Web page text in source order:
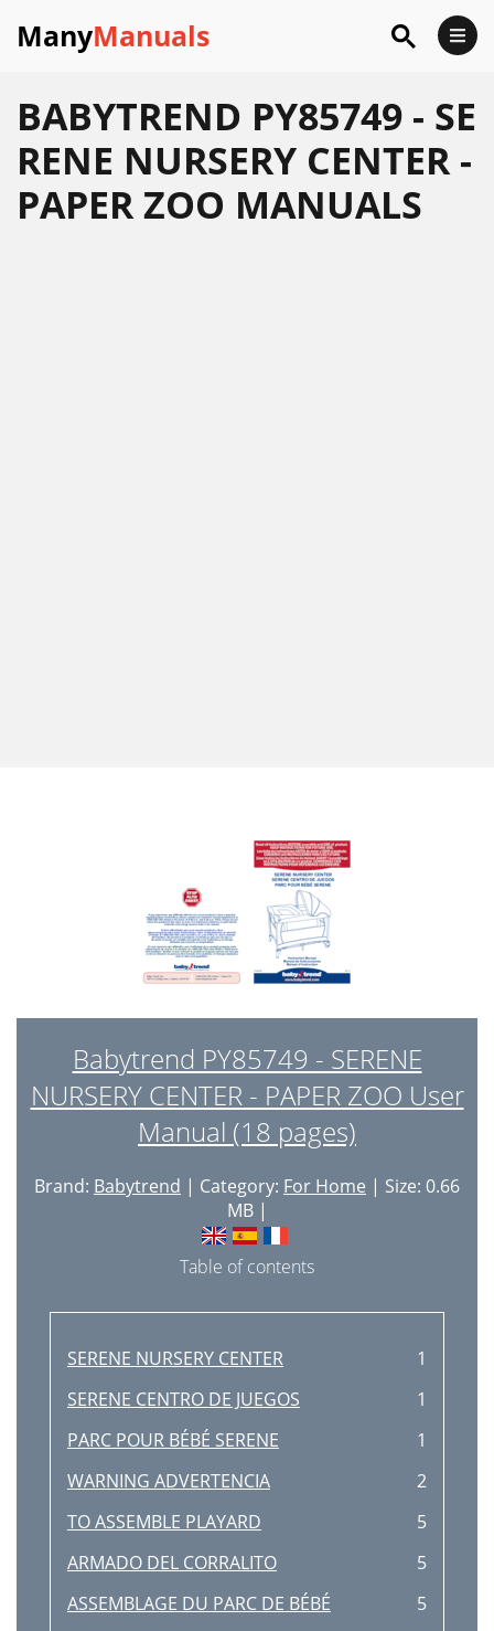
ManyManuals
BABYTREND PY85749 - SE
RENE NURSERY CENTER -
PAPER ZOO MANUALS
Babytrend PY85749 - SERENE
NURSERY CENTER - PAPER ZOO User
Manual (18 pages)
Brand: Babytrend | Category: For Home | Size: 0.66
MB |
Table of contents
SERENE NURSERY CENTER
1
SERENE CENTRO DE JUEGOS
1
PARC POUR BÉBÉ SERENE
1
WARNING ADVERTENCIA
2
TO ASSEMBLE PLAYARD
5
ARMADO DEL CORRALITO
5
ASSEMBLAGE DU PARC DE BÉBÉ
5